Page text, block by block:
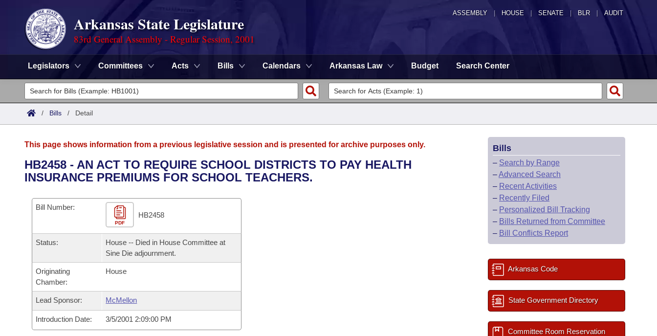
ASSEMBLY HOUSE SENATE | BLR | AUDIT
Arkansas State Legislature
83rd General Assembly - Regular Session, 2001
Legislators Committees Acts Bills Calendars Arkansas Law Budget Search Center
Legislators
List All
District Finder
Committees
Senate
House
Task Force
Bills in House Committees
Bills in Senate Committees
Bills in Joint Committees
Meetings Of The Whole/Business Meetings
Advanced Search
Code Sections Amended
Search by Range
Advanced Search
Personalized Bill Tracking
Bills Returned from Committee
Bill Conflicts Report
Calendars
Meetings and Events
Bills on Committee Agendas
Senate
House Budget
Senate Budget
Arkansas Law
Arkansas Code and Constitution of 1874
Uncodified Historic Legislation
Governor's Veto List
Search Center
/ Bills / Detail
This page shows information from a previous legislative session and is presented for archive purposes only.
HB2458 - AN ACT TO REQUIRE SCHOOL DISTRICTS TO PAY HEALTH
INSURANCE PREMIUMS FOR SCHOOL TEACHERS.
Bill Number:
PDF
HB2458
Status:
House -- Died in House Committee at
Sine Die adjournment.
Originating
Chamber:
House
Lead Sponsor: McMellon
Introduction Date: 3/5/2001 2:09:00 PM
Bills
– Search by Range
–Advanced Search
– Recent Activities
– Recently Filed
– Personalized Bill Tracking
– Bills Returned from Committee
– Bill Conflicts Report
Arkansas Code
State Government Directory
Committee Room Reservation